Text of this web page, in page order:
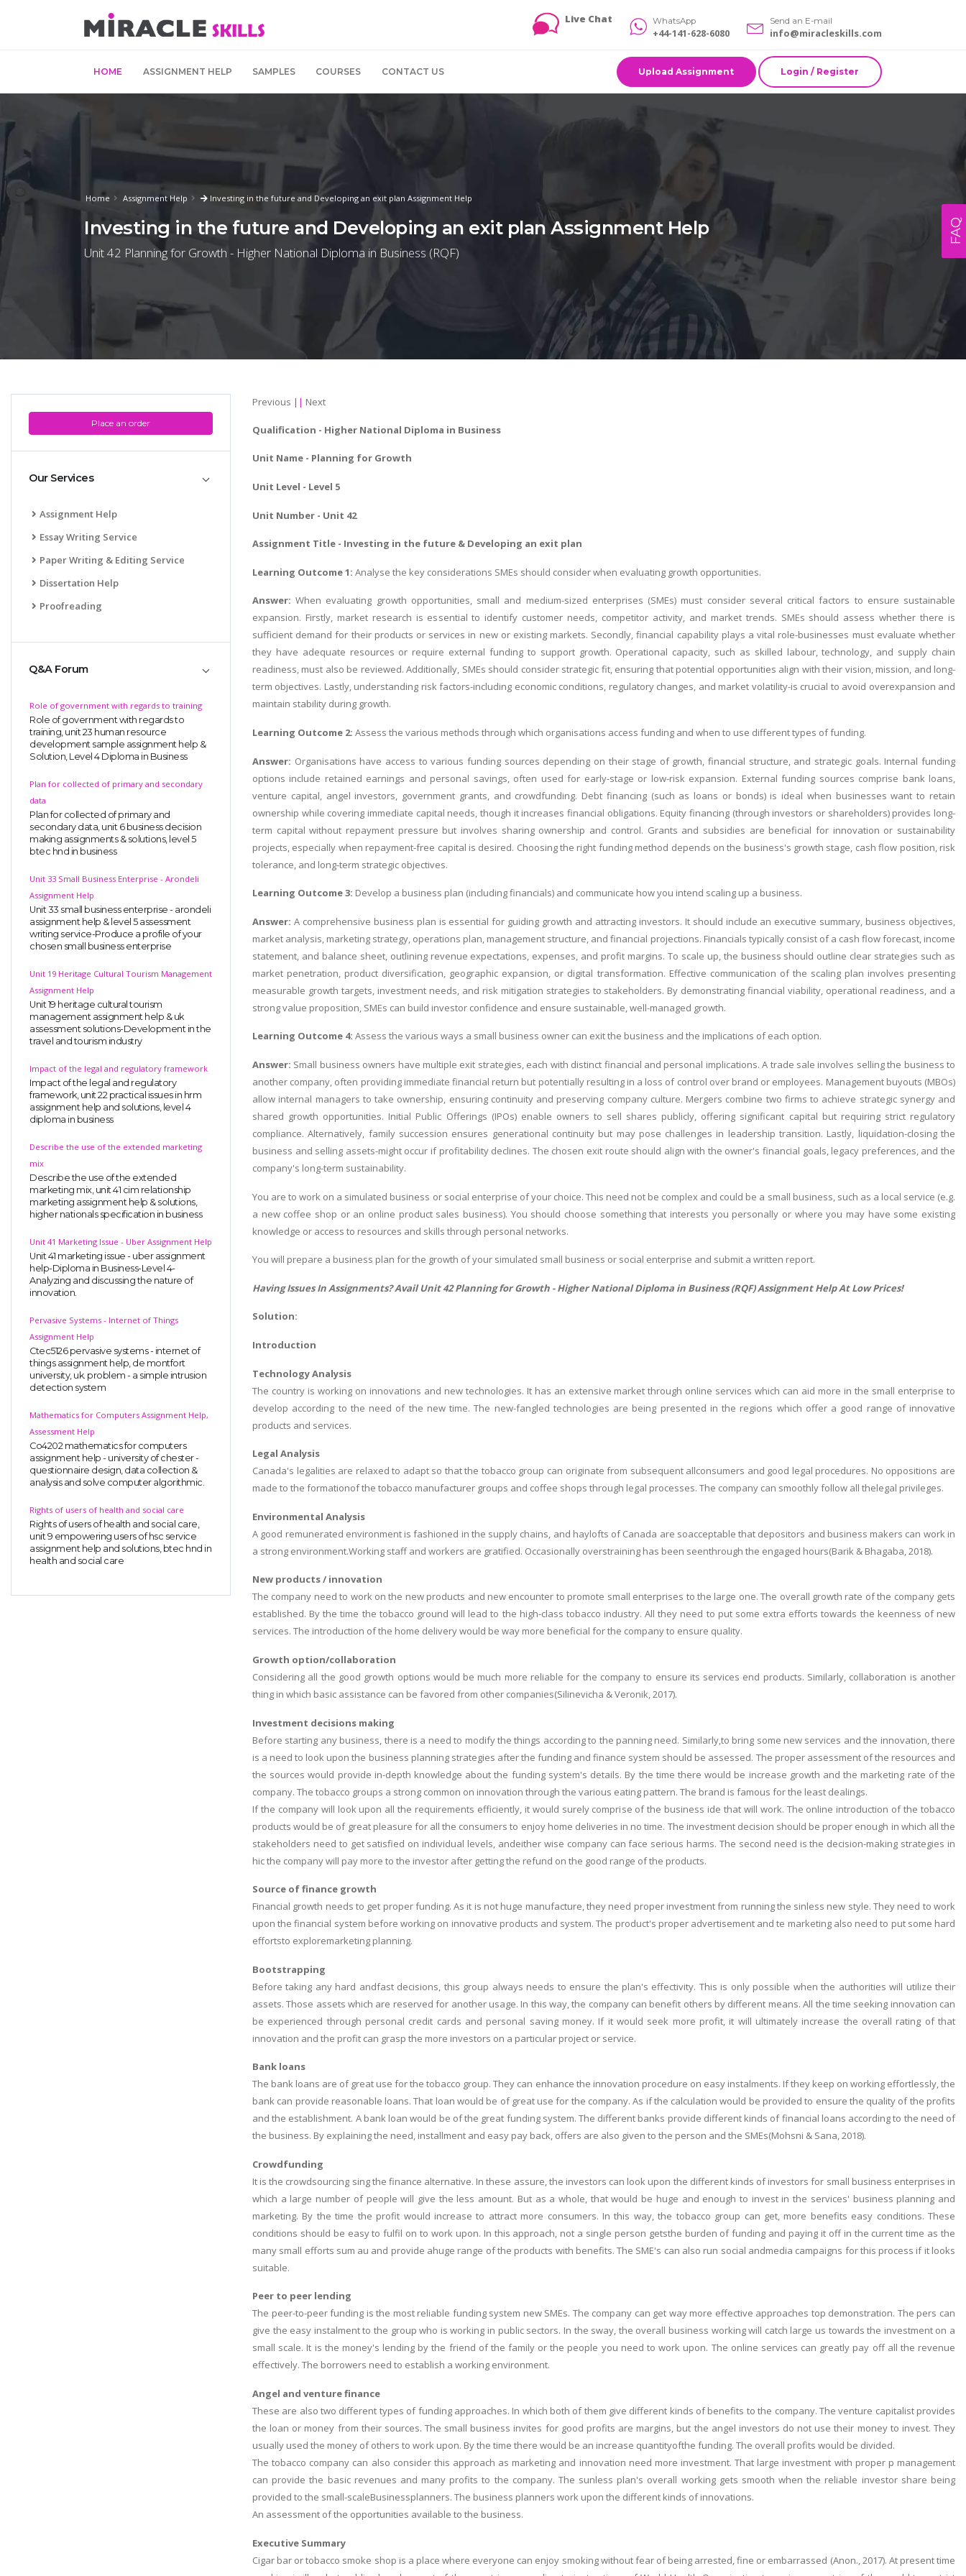
Live Chat WhatsApp
+44-141-628-6080
Send an E-mail
info@miracleskills.com
HOME ASSIGNMENT HELP SAMPLES COURSES CONTACT US Upload Assignment Login / Register
Home Assignment Help Investing in the future and Developing an exit plan Assignment Help
Investing in the future and Developing an exit plan Assignment Help
Unit 42 Planning for Growth - Higher National Diploma in Business (RQF)
Place an order
Our Services
Assignment Help
Essay Writing Service
Paper Writing & Editing Service
Dissertation Help
Proofreading
Q&A Forum
Role of government with regards to training
Role of government with regards to
training, unit 23 human resource
development sample assignment help &
Solution, Level 4 Diploma in Business
Plan for collected of primary and secondary
data
Plan for collected of primary and
secondary data, unit 6 business decision
making assignments & solutions, level 5
btec hnd in business
Unit 33 Small Business Enterprise - Arondeli
Assignment Help
Unit 33 small business enterprise - arondeli
assignment help & level 5 assessment
writing service-Produce a profile of your
chosen small business enterprise
Unit 19 Heritage Cultural Tourism Management
Assignment Help
Unit 19 heritage cultural tourism
management assignment help & uk
assessment solutions-Development in the
travel and tourism industry
Impact of the legal and regulatory framework
Impact of the legal and regulatory
framework, unit 22 practical issues in hrm
assignment help and solutions, level 4
diploma in business
Describe the use of the extended marketing
mix
Describe the use of the extended
marketing mix, unit 41 cim relationship
marketing assignment help & solutions,
higher nationals specification in business
Unit 41 Marketing Issue - Uber Assignment Help
Unit 41 marketing issue - uber assignment
help-Diploma in Business-Level 4-
Analyzing and discussing the nature of
innovation.
Pervasive Systems - Internet of Things
Assignment Help
Ctec5126 pervasive systems - internet of
things assignment help, de montfort
university, uk. problem - a simple intrusion
detection system
Mathematics for Computers Assignment Help,
Assessment Help
Co4202 mathematics for computers
assignment help - university of chester -
questionnaire design, data collection &
analysis and solve computer algorithmic.
Rights of users of health and social care
Rights of users of health and social care,
unit 9 empowering users of hsc service
assignment help and solutions, btec hnd in
health and social care
Previous || Next
Qualification - Higher National Diploma in Business
Unit Name - Planning for Growth
Unit Level - Level 5
Unit Number - Unit 42
Assignment Title - Investing in the future & Developing an exit plan
Learning Outcome 1: Analyse the key considerations SMEs should consider when evaluating growth opportunities.
Answer:When evaluating growth opportunities, small and medium-sized enterprises (SMEs) must consider several critical factors to ensure sustainable
expansion. Firstly, market research is essential to identify customer needs, competitor activity, and market trends. SMEs should assess whether there is
sufficient demand for their products or services in new or existing markets. Secondly, financial capability plays a vital role-businesses must evaluate whether
they have adequate resources or require external funding to support growth. Operational capacity, such as skilled labour, technology, and supply chain
readiness, must also be reviewed. Additionally, SMEs should consider strategic fit, ensuring that potential opportunities align with their vision, mission, and long-
term objectives. Lastly, understanding risk factors-including economic conditions, regulatory changes, and market volatility-is crucial to avoid overexpansion and
maintain stability during growth.
Learning Outcome 2: Assess the various methods through which organisations access funding and when to use different types of funding.
Answer: Organisations have access to various funding sources depending on their stage of growth, financial structure, and strategic goals. Internal funding
options include retained earnings and personal savings, often used for early-stage or low-risk expansion. External funding sources comprise bank loans,
venture capital, angel investors, government grants, and crowdfunding. Debt financing (such as loans or bonds) is ideal when businesses want to retain
ownership while covering immediate capital needs, though it increases financial obligations. Equity financing (through investors or shareholders) provides long-
term capital without repayment pressure but involves sharing ownership and control. Grants and subsidies are beneficial for innovation or sustainability
projects, especially when repayment-free capital is desired. Choosing the right funding method depends on the business's growth stage, cash flow position, risk
tolerance, and long-term strategic objectives.
Learning Outcome 3: Develop a business plan (including financials) and communicate how you intend scaling up a business.
Answer: A comprehensive business plan is essential for guiding growth and attracting investors. It should include an executive summary, business objectives,
market analysis, marketing strategy, operations plan, management structure, and financial projections. Financials typically consist of a cash flow forecast, income
statement, and balance sheet, outlining revenue expectations, expenses, and profit margins. To scale up, the business should outline clear strategies such as
market penetration, product diversification, geographic expansion, or digital transformation. Effective communication of the scaling plan involves presenting
measurable growth targets, investment needs, and risk mitigation strategies to stakeholders. By demonstrating financial viability, operational readiness, and a
strong value proposition, SMEs can build investor confidence and ensure sustainable, well-managed growth.
Learning Outcome 4: Assess the various ways a small business owner can exit the business and the implications of each option.
Answer: Small business owners have multiple exit strategies, each with distinct financial and personal implications. A trade sale involves selling the business to
another company, often providing immediate financial return but potentially resulting in a loss of control over brand or employees. Management buyouts (MBOs)
allow internal managers to take ownership, ensuring continuity and preserving company culture. Mergers combine two firms to achieve strategic synergy and
shared growth opportunities. Initial Public Offerings (IPOs) enable owners to sell shares publicly, offering significant capital but requiring strict regulatory
compliance. Alternatively, family succession ensures generational continuity but may pose challenges in leadership transition. Lastly, liquidation-closing the
business and selling assets-might occur if profitability declines. The chosen exit route should align with the owner's financial goals, legacy preferences, and the
company's long-term sustainability.
You are to work on a simulated business or social enterprise of your choice. This need not be complex and could be a small business, such as a local service (e.g.
a new coffee shop or an online product sales business). You should choose something that interests you personally or where you may have some existing
knowledge or access to resources and skills through personal networks.
You will prepare a business plan for the growth of your simulated small business or social enterprise and submit a written report.
Having Issues In Assignments? Avail Unit 42 Planning for Growth -Higher National Diploma in Business (RQF) Assignment HelpAt Low Prices!
Solution:
Introduction
Technology Analysis
The country is working on innovations and new technologies. It has an extensive market through online services which can aid more in the small enterprise to
develop according to the need of the new time. The new-fangled technologies are being presented in the regions which offer a good range of innovative
products and services.
Legal Analysis
Canada's legalities are relaxed to adapt so that the tobacco group can originate from subsequent allconsumers and good legal procedures. No oppositions are
made to the formationof the tobacco manufacturer groups and coffee shops through legal processes. The company can smoothly follow all thelegal privileges.
Environmental Analysis
A good remunerated environment is fashioned in the supply chains, and haylofts of Canada are soacceptable that depositors and business makers can work in
a strong environment.Working staff and workers are gratified. Occasionally overstraining has been seenthrough the engaged hours(Barik & Bhagaba, 2018).
New products / innovation
The company need to work on the new products and new encounter to promote small enterprises to the large one. The overall growth rate of the company gets
established. By the time the tobacco ground will lead to the high-class tobacco industry. All they need to put some extra efforts towards the keenness of new
services. The introduction of the home delivery would be way more beneficial for the company to ensure quality.
Growth option/collaboration
Considering all the good growth options would be much more reliable for the company to ensure its services end products. Similarly, collaboration is another
thing in which basic assistance can be favored from other companies(Silinevicha & Veronik, 2017).
Investment decisions making
Before starting any business, there is a need to modify the things according to the panning need. Similarly,to bring some new services and the innovation, there
is a need to look upon the business planning strategies after the funding and finance system should be assessed. The proper assessment of the resources and
the sources would provide in-depth knowledge about the funding system's details. By the time there would be increase growth and the marketing rate of the
company. The tobacco groups a strong common on innovation through the various eating pattern. The brand is famous for the least dealings.
If the company will look upon all the requirements efficiently, it would surely comprise of the business ide that will work. The online introduction of the tobacco
products would be of great pleasure for all the consumers to enjoy home deliveries in no time. The investment decision should be proper enough in which all the
stakeholders need to get satisfied on individual levels, andeither wise company can face serious harms. The second need is the decision-making strategies in
hic the company will pay more to the investor after getting the refund on the good range of the products.
Source of finance growth
Financial growth needs to get proper funding. As it is not huge manufacture, they need proper investment from running the sinless new style. They need to work
upon the financial system before working on innovative products and system. The product's proper advertisement and te marketing also need to put some hard
effortsto exploremarketing planning.
Bootstrapping
Before taking any hard andfast decisions, this group always needs to ensure the plan's effectivity. This is only possible when the authorities will utilize their
assets. Those assets which are reserved for another usage. In this way, the company can benefit others by different means. All the time seeking innovation can
be experienced through personal credit cards and personal saving money. If it would seek more profit, it will ultimately increase the overall rating of that
innovation and the profit can grasp the more investors on a particular project or service.
Bank loans
The bank loans are of great use for the tobacco group. They can enhance the innovation procedure on easy instalments. If they keep on working effortlessly, the
bank can provide reasonable loans. That loan would be of great use for the company. As if the calculation would be provided to ensure the quality of the profits
and the establishment. A bank loan would be of the great funding system. The different banks provide different kinds of financial loans according to the need of
the business. By explaining the need, installment and easy pay back, offers are also given to the person and the SMEs(Mohsni & Sana, 2018).
Crowdfunding
It is the crowdsourcing sing the finance alternative. In these assure, the investors can look upon the different kinds of investors for small business enterprises in
which a large number of people will give the less amount. But as a whole, that would be huge and enough to invest in the services' business planning and
marketing. By the time the profit would increase to attract more consumers. In this way, the tobacco group can get, more benefits easy conditions. These
conditions should be easy to fulfil on to work upon. In this approach, not a single person getsthe burden of funding and paying it off in the current time as the
many small efforts sum au and provide ahuge range of the products with benefits. The SME's can also run social andmedia campaigns for this process if it looks
suitable.
Peer to peer lending
The peer-to-peer funding is the most reliable funding system new SMEs. The company can get way more effective approaches top demonstration. The pers can
give the easy instalment to the group who is working in public sectors. In the sway, the overall business working will catch large us towards the investment on a
small scale. It is the money's lending by the friend of the family or the people you need to work upon. The online services can greatly pay off all the revenue
effectively. The borrowers need to establish a working environment.
Angel and venture finance
These are also two different types of funding approaches. In which both of them give different kinds of benefits to the company. The venture capitalist provides
the loan or money from their sources. The small business invites for good profits are margins, but the angel investors do not use their money to invest. They
usually used the money of others to work upon. By the time there would be an increase quantityofthe funding. The overall profits would be divided.
The tobacco company can also consider this approach as marketing and innovation need more investment. That large investment with proper p management
can provide the basic revenues and many profits to the company. The sunless plan's overall working gets smooth when the reliable investor share being
provided to the small-scaleBusinessplanners. The business planners work upon the different kinds of innovations.
An assessment of the opportunities available to the business.
Executive Summary
Cigar bar or tobacco smoke shop is a place where everyone can enjoy smoking without fear of being arrested, fine or embarrassed (Anon., 2017). At present time
FAQ